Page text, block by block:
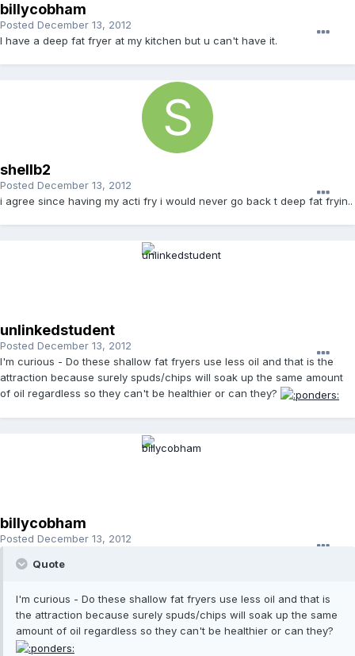
billycobham
Posted December 13, 2012
I have a deep fat fryer at my kitchen but u can't have it.
shellb2
Posted December 13, 2012
i agree since having my acti fry i would never go back t deep fat fryin..
unlinkedstudent
Posted December 13, 2012
I'm curious - Do these shallow fat fryers use less oil and that is the
attraction because surely spuds/chips will soak up the same amount
of oil regardless so they can't be healthier or can they?
billycobham
Posted December 13, 2012
Quote
I'm curious - Do these shallow fat fryers use less oil and that is
the attraction because surely spuds/chips will soak up the same
amount of oil regardless so they can't be healthier or can they?